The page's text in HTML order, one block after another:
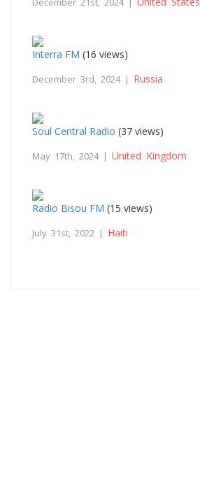
Interra FM (16 views)
December 3rd, 2024 | Russia
Soul Central Radio (37 views)
May 17th, 2024 | United Kingdom
Radio Bisou FM (15 views)
July 31st, 2022 | Haiti